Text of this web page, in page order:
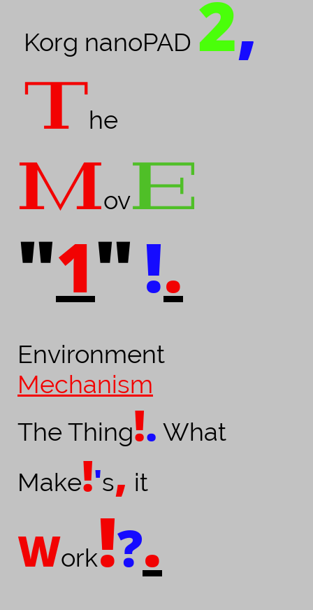
Korg nanoPAD 2,
The
MovE
"1" !.
Environment
Mechanism
The Thing!. What
Make!'s, it
Work!?.